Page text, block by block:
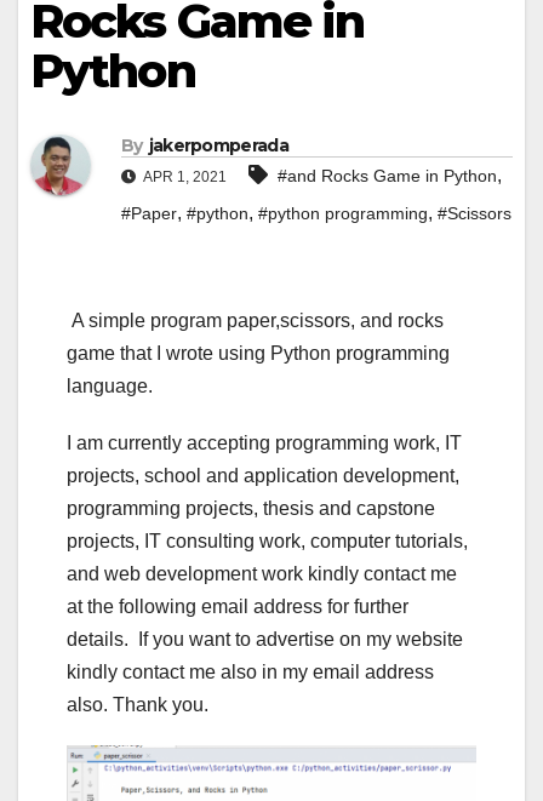
Rocks Game in
Python
By jakerpomperada
APR 1, 2021 #and Rocks Game in Python,
#Paper, #python, #python programming, #Scissors
A simple program paper,scissors, and rocks
game that I wrote using Python programming
language.
I am currently accepting programming work, IT
projects, school and application development,
programming projects, thesis and capstone
projects, IT consulting work, computer tutorials,
and web development work kindly contact me
at the following email address for further
details. If you want to advertise on my website
kindly contact me also in my email address
also. Thank you.